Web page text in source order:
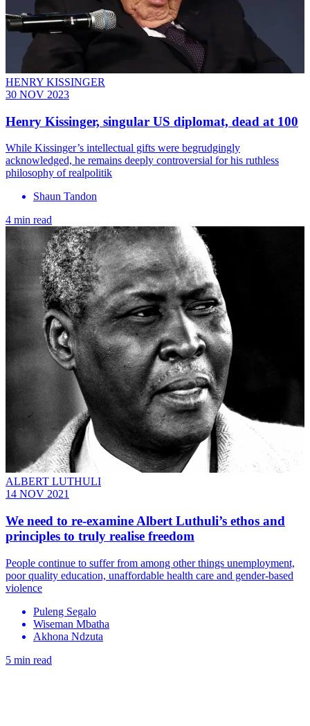
HENRY KISSINGER
30 NOV 2023
Henry Kissinger, singular US diplomat, dead at 100
While Kissinger’s intellectual gifts were begrudgingly
acknowledged, he remains deeply controversial for his ruthless
philosophy of realpolitik
Shaun Tandon
4 min read
ALBERT LUTHULI
14 NOV 2021
We need to re-examine Albert Luthuli’s ethos and
principles to truly realise freedom
People continue to suffer from among other things unemployment,
poor quality education, unaffordable health care and gender-based
violence
Puleng Segalo
Wiseman Mbatha
Akhona Ndzuta
5 min read